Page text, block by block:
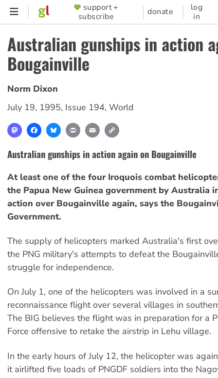
Skip
content
SUPPORTER
MENU
support +
subscribe
donate
log
in
Australian gunships in action
Bougainville
Norm Dixon
July 19, 1995, Issue 194, World
MastodonFacebookBlueskyPrint Email
Australian gunships in action again on Bougainville
At least one of the four Iroquois combat
the Papua New Guinea government by Australia
action over Bougainville again, says the
Government.
The supply of helicopters marked Australia's first
the PNG military's attempts to defeat the
struggle for independence.
On July 1, one of the helicopters was involved in a
reconnaissance flight over several villages in
The BIG believes the flight was in preparation for a
Force offensive to retake the airstrip in Lehu village.
In the early hours of July 12, the helicopter was
it airlifted five loads of PNGDF soldiers into the